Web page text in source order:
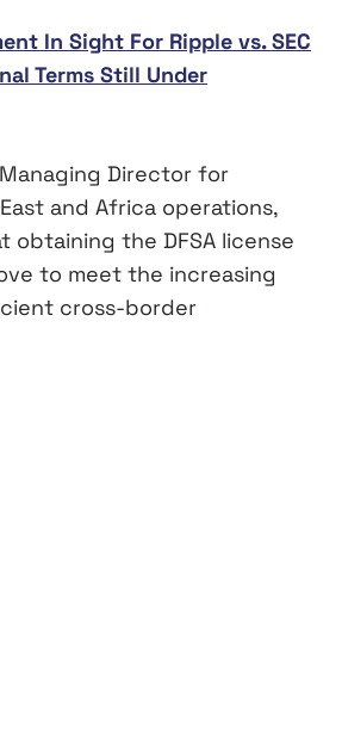
In Sight For Ripple vs. SEC
Terms Still Under
Director for
and Africa operations,
obtaining the DFSA license
to meet the increasing
cross-border